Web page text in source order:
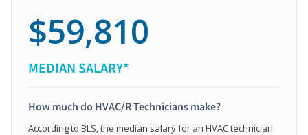
$59,810
MEDIAN SALARY*
How much do HVAC/R Technicians make?
According to BLS, the median salary for an HVAC technician